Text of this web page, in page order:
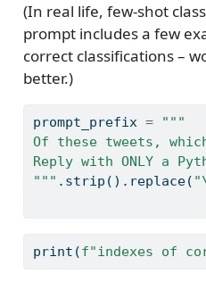
(In real life, few-shot
prompt includes a few
correct classifications –
better.)
prompt_prefix =
"""
Of these tweets,
Reply with ONLY a
""" .strip().replace( "
print (f"indexes of